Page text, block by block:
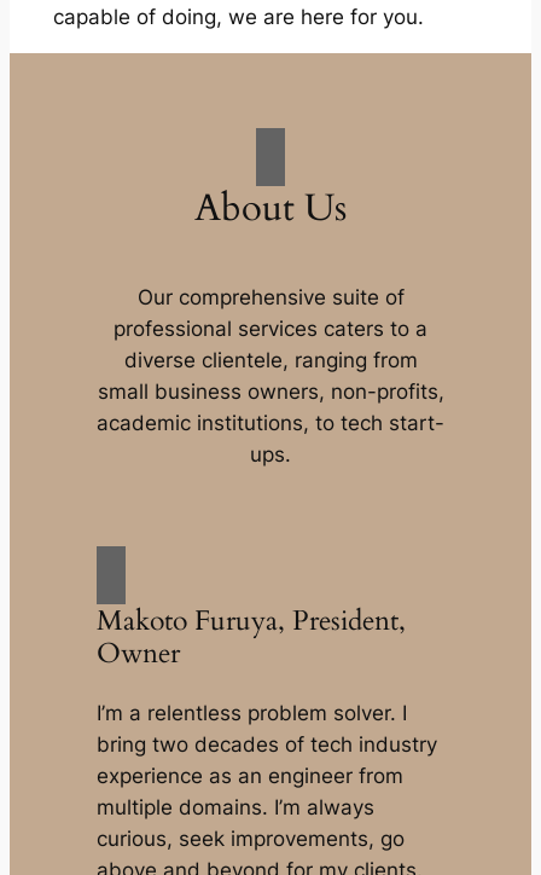
capable of doing, we are here for you.
About Us
Our comprehensive suite of
professional services caters to a
diverse clientele, ranging from
small business owners, non-profits,
academic institutions, to tech start-
ups.
Makoto Furuya, President,
Owner
I’m a relentless problem solver. I
bring two decades of tech industry
experience as an engineer from
multiple domains. I’m always
curious, seek improvements, go
above and beyond for my clients.